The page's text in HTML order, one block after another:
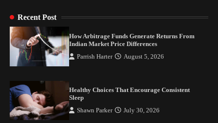
Recent Post
How Arbitrage Funds Generate Returns From
Indian Market Price Differences
Parrish Harter August 5, 2026
Healthy Choices That Encourage Consistent
Sleep
Shawn Parker July 30, 2026